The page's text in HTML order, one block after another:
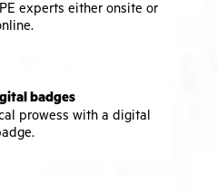
experts either onsite or
badges
prowess with a digital